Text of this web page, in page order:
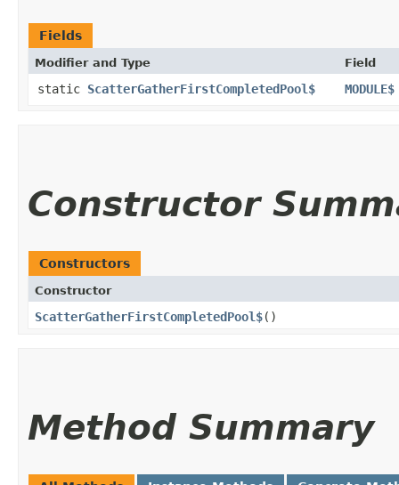
Fields
Modifier and Type Field
static ScatterGatherFirstCompletedPool$ MODULE$
Constructor
Constructors
Constructor
ScatterGatherFirstCompletedPool$()
Method Summary